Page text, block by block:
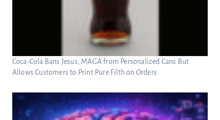
Coca-Cola Bans Jesus, MAGA from Personalized Cans But
Allows Customers to Print Pure Filth on Orders